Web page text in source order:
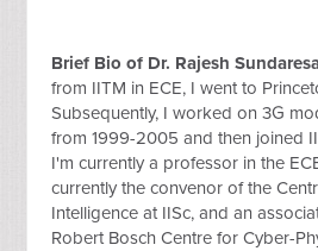
Brief Bio of Dr. Rajesh
from IITM in ECE, I went to
Subsequently, I worked on 3G
from 1999-2005 and then joined
I'm currently a professor in the
currently the convenor of the
Intelligence at IISc, and an
Robert Bosch Centre for Cyber-